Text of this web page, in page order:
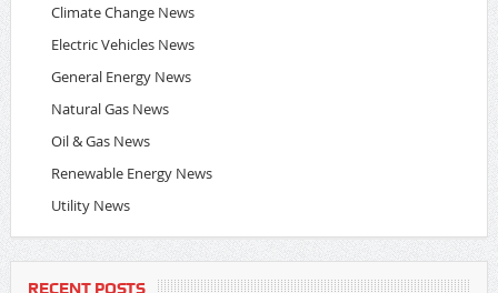
Climate Change News
Electric Vehicles News
General Energy News
Natural Gas News
Oil & Gas News
Renewable Energy News
Utility News
RECENT POSTS